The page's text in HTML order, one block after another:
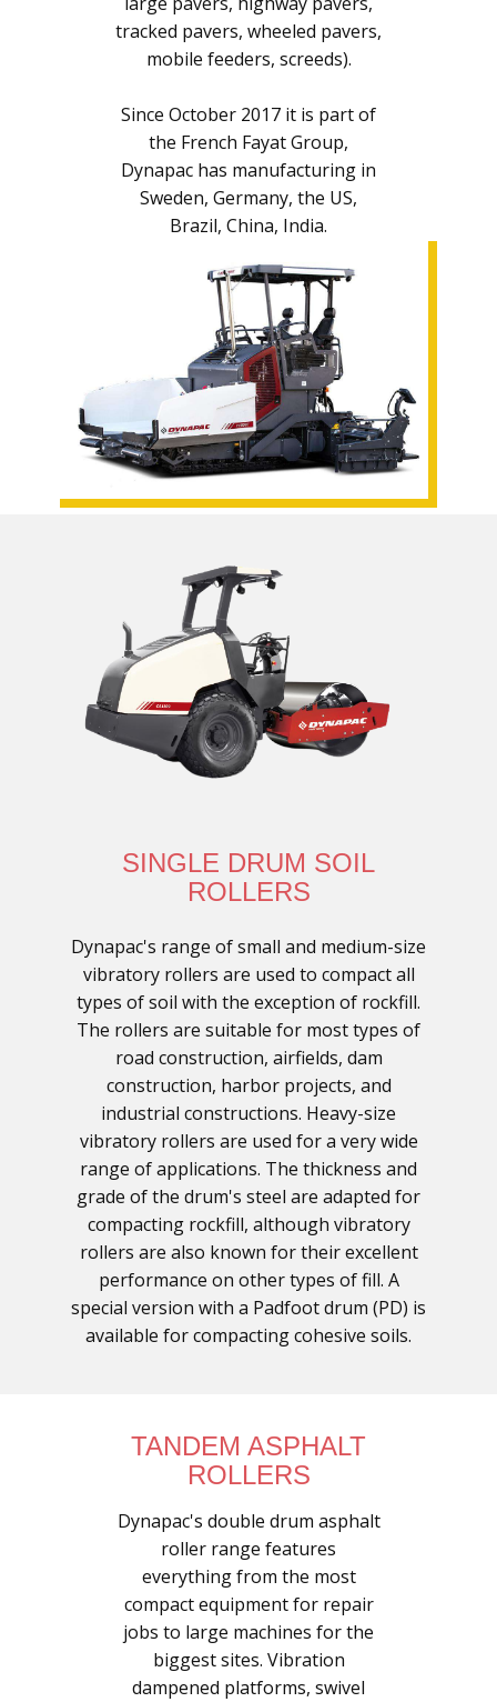
tracked pavers, wheeled pavers,
mobile feeders, screeds).
Since October 2017 it is part of
the French Fayat Group,
Dynapac has manufacturing in
Sweden, Germany, the US,
Brazil, China, India.
SINGLE DRUM SOIL
ROLLERS
Dynapac's range of small and medium-size
vibratory rollers are used to compact all
types of soil with the exception of rockfill.
The rollers are suitable for most types of
road construction, airfields, dam
construction, harbor projects, and
industrial constructions. Heavy-size
vibratory rollers are used for a very wide
range of applications. The thickness and
grade of the drum's steel are adapted for
compacting rockfill, although vibratory
rollers are also known for their excellent
performance on other types of fill. A
special version with a Padfoot drum (PD) is
available for compacting cohesive soils.
TANDEM ASPHALT
ROLLERS
Dynapac's double drum asphalt
roller range features
everything from the most
compact equipment for repair
jobs to large machines for the
biggest sites. Vibration
dampened platforms, swivel